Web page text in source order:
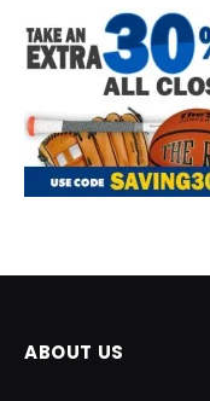
ABOUT US